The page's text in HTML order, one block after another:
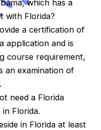
which has a
with Florida?
a certification of
application and is
course requirement,
an examination of
need a Florida
Florida.
in Florida at least